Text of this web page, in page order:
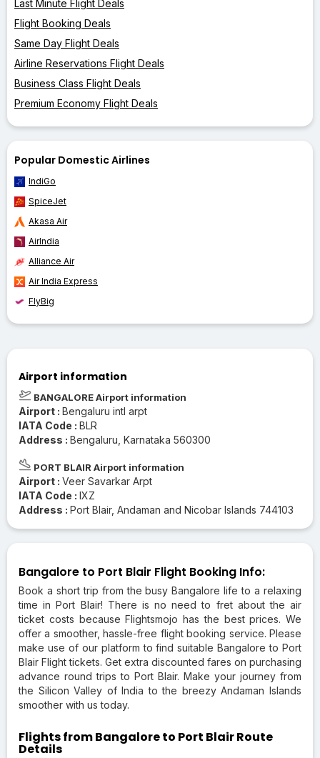
Last Minute Flight Deals
Flight Booking Deals
Same Day Flight Deals
Airline Reservations Flight Deals
Business Class Flight Deals
Premium Economy Flight Deals
Popular Domestic Airlines
IndiGo
SpiceJet
Akasa Air
AirIndia
Alliance Air
Air India Express
FlyBig
Airport information
BANGALORE Airport information
Airport : Bengaluru intl arpt
IATA Code : BLR
Address : Bengaluru, Karnataka 560300
PORT BLAIR Airport information
Airport : Veer Savarkar Arpt
IATA Code : IXZ
Address : Port Blair, Andaman and Nicobar Islands 744103
Bangalore to Port Blair Flight Booking Info:
Book a short trip from the busy Bangalore life to a relaxing
time in Port Blair! There is no need to fret about the air
ticket costs because Flightsmojo has the best prices. We
offer a smoother, hassle-free flight booking service. Please
make use of our platform to find suitable Bangalore to Port
Blair Flight tickets. Get extra discounted fares on purchasing
advance round trips to Port Blair. Make your journey from
the Silicon Valley of India to the breezy Andaman Islands
smoother with us today.
Flights from Bangalore to Port Blair Route
Details